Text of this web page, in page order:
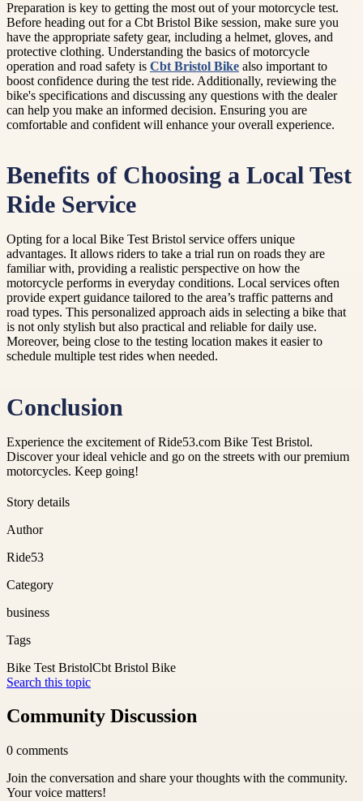
Preparation is key to getting the most out of your motorcycle test.
Before heading out for a Cbt Bristol Bike session, make sure you
have the appropriate safety gear, including a helmet, gloves, and
protective clothing. Understanding the basics of motorcycle
operation and road safety is Cbt Bristol Bike also important to
boost confidence during the test ride. Additionally, reviewing the
bike's specifications and discussing any questions with the dealer
can help you make an informed decision. Ensuring you are
comfortable and confident will enhance your overall experience.
Benefits of Choosing a Local Test
Ride Service
Opting for a local Bike Test Bristol service offers unique
advantages. It allows riders to take a trial run on roads they are
familiar with, providing a realistic perspective on how the
motorcycle performs in everyday conditions. Local services often
provide expert guidance tailored to the area’s traffic patterns and
road types. This personalized approach aids in selecting a bike that
is not only stylish but also practical and reliable for daily use.
Moreover, being close to the testing location makes it easier to
schedule multiple test rides when needed.
Conclusion
Experience the excitement of Ride53.com Bike Test Bristol.
Discover your ideal vehicle and go on the streets with our premium
motorcycles. Keep going!
Story details
Author
Ride53
Category
business
Tags
Bike Test BristolCbt Bristol Bike
Search this topic
Community Discussion
0 comments
Join the conversation and share your thoughts with the community.
Your voice matters!